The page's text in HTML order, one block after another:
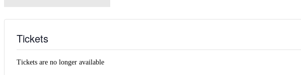
Tickets
Tickets are no longer available